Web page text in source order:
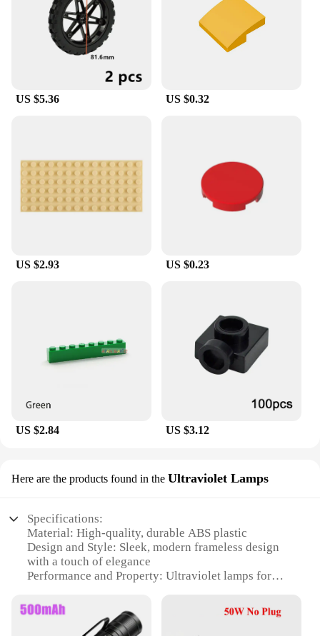
US $5.36 US $0.32
US $2.93 US $0.23
US $2.84 US $3.12
Here are the products found in the Ultraviolet Lamps
Specifications:
Material: High-quality, durable ABS plastic
Design and Style: Sleek, modern frameless design
with a touch of elegance
Performance and Property: Ultraviolet lamps for
Usage and Purpose: Ideal for bathroom use,
providing a clear reflection for grooming tasks
Shape or Size or Weight or Quantity: Compact and